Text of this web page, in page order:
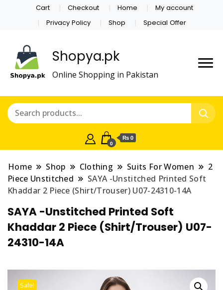
Cart Checkout Home
My account
Privacy Policy
Shop Special Offer
Shopya.pk
Online Shopping in Pakistan
0
₨ 0
Home Shop Clothing Suits For Women
2
Piece Unstitched
SAYA -Unstitched Printed Soft
Khaddar 2 Piece (Shirt/Trouser) U07-24310-14A
SAYA -Unstitched Printed Soft
Khaddar 2 Piece (Shirt/Trouser) U07-
24310-14A
Sale!